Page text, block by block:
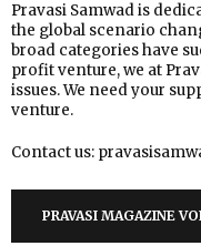
Pravasi Samwad is
the global scenario
broad categories have
profit venture, we at
issues. We need your
venture.
Contact us:
PRAVASI MAGAZINE